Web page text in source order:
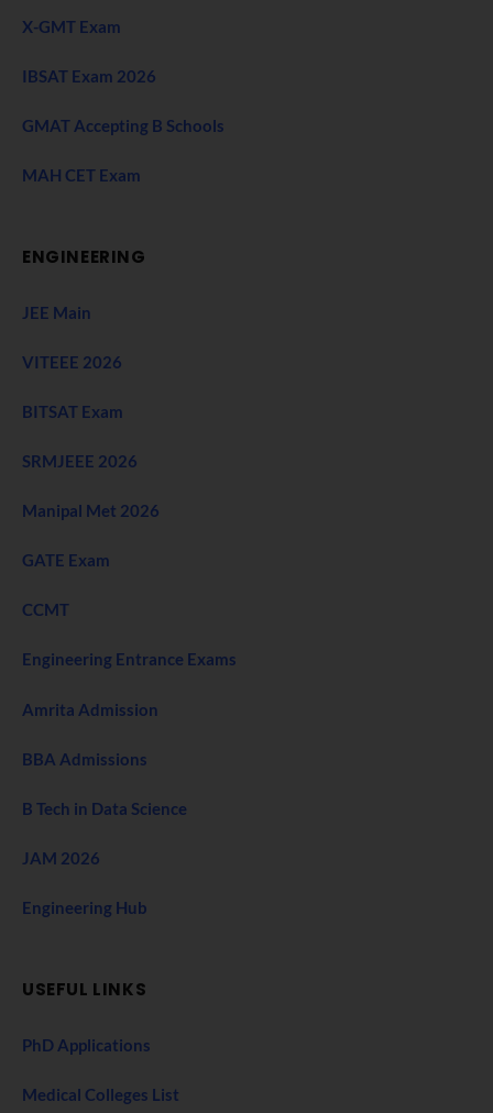
X-GMT Exam
IBSAT Exam 2026
GMAT Accepting B Schools
MAH CET Exam
ENGINEERING
JEE Main
VITEEE 2026
BITSAT Exam
SRMJEEE 2026
Manipal Met 2026
GATE Exam
CCMT
Engineering Entrance Exams
Amrita Admission
BBA Admissions
B Tech in Data Science
JAM 2026
Engineering Hub
USEFUL LINKS
PhD Applications
Medical Colleges List